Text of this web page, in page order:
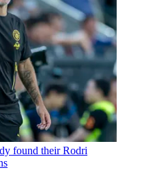
found their Rodri